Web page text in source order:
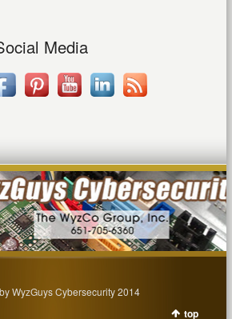
Media
WyzGuys Cybersecurity 2014
top